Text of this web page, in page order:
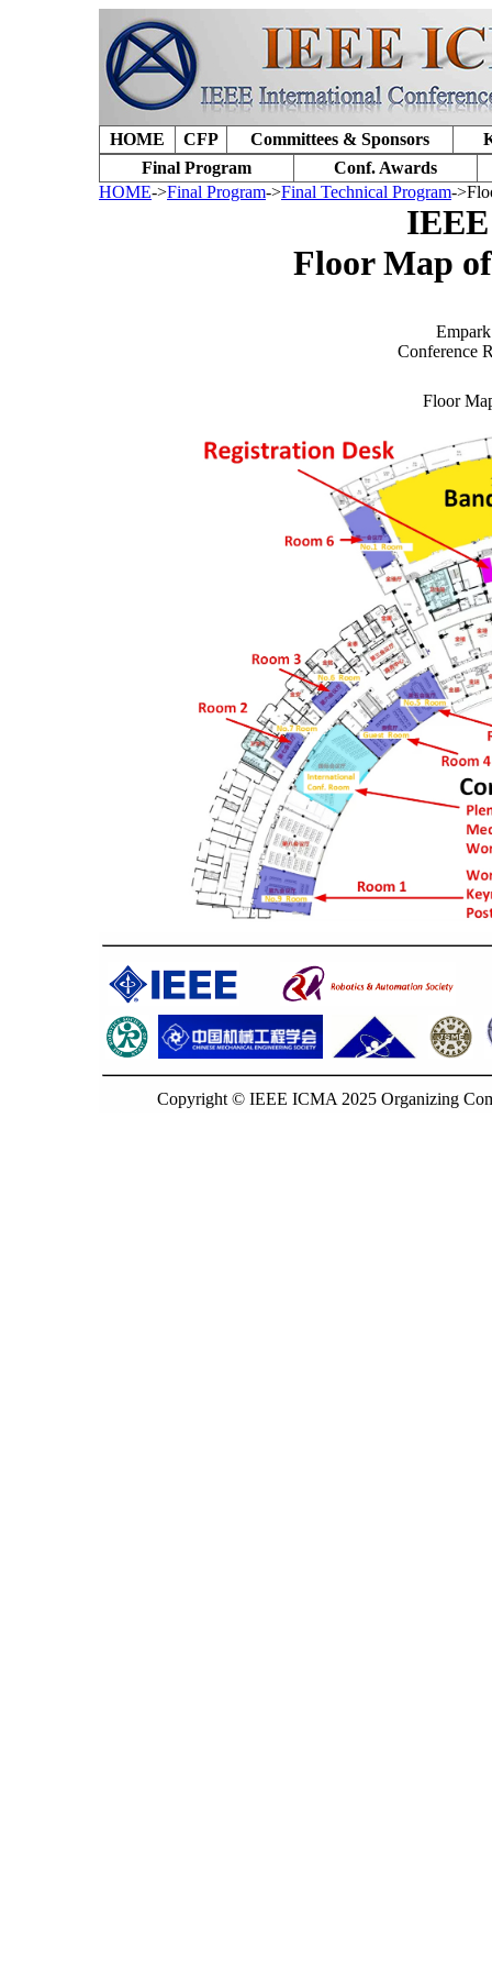
HOME CFP Committees & Sponsors
Final Program
Conf. Awards
HOME->Final Program->Final Technical Program-
Floor Map
Conference
Floor
Copyright © IEEE ICMA 2025 Organizing